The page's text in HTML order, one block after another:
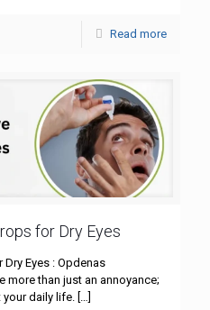
Read more
for Dry Eyes
Eyes : Opdenas
more than just an annoyance;
daily life. […]